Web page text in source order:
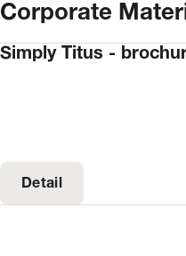
Corporate
Simply Titus -
Detail